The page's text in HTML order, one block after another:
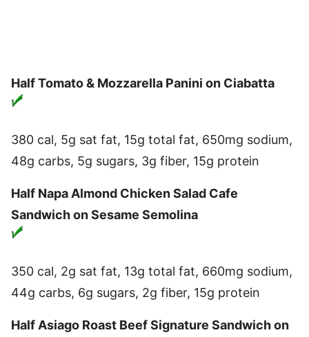
Half Tomato & Mozzarella Panini on Ciabatta
380 cal, 5g sat fat, 15g total fat, 650mg sodium,
48g carbs, 5g sugars, 3g fiber, 15g protein
Half Napa Almond Chicken Salad Cafe
Sandwich on Sesame Semolina
350 cal, 2g sat fat, 13g total fat, 660mg sodium,
44g carbs, 6g sugars, 2g fiber, 15g protein
Half Asiago Roast Beef Signature Sandwich on